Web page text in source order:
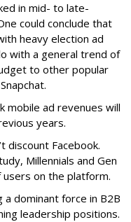
in mid- to late-
could conclude that
heavy election ad
with a general trend of
to other popular
mobile ad revenues will
years.
discount Facebook.
Millennials and Gen
on the platform.
a dominant force in B2B
leadership positions.